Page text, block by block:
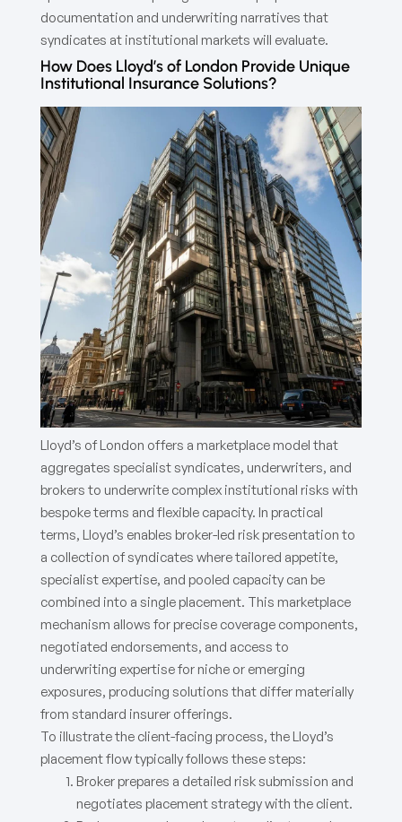
documentation and underwriting narratives that
syndicates at institutional markets will evaluate.
How Does Lloyd’s of London Provide Unique
Institutional Insurance Solutions?
Lloyd’s of London offers a marketplace model that
aggregates specialist syndicates, underwriters, and
brokers to underwrite complex institutional risks with
bespoke terms and flexible capacity. In practical
terms, Lloyd’s enables broker-led risk presentation to
a collection of syndicates where tailored appetite,
specialist expertise, and pooled capacity can be
combined into a single placement. This marketplace
mechanism allows for precise coverage components,
negotiated endorsements, and access to
underwriting expertise for niche or emerging
exposures, producing solutions that differ materially
from standard insurer offerings.
To illustrate the client-facing process, the Lloyd’s
placement flow typically follows these steps:
Broker prepares a detailed risk submission and
negotiates placement strategy with the client.